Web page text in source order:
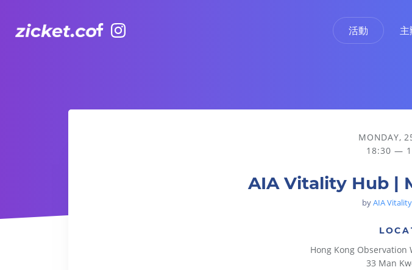
活動
AIA Vitality Hub | Monday Wellbeing
MONDAY,
18:30 —
AIA Vitality Hub |
byAIA
Hong Kong Observation
33 Man